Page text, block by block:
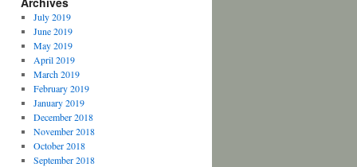
July 2019
June 2019
May 2019
April 2019
March 2019
February 2019
January 2019
December 2018
November 2018
October 2018
September 2018